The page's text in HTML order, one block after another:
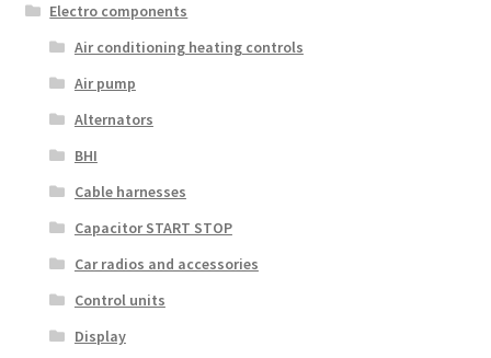
Electro components
Air conditioning heating controls
Air pump
Alternators
BHI
Cable harnesses
Capacitor START STOP
Car radios and accessories
Control units
Display